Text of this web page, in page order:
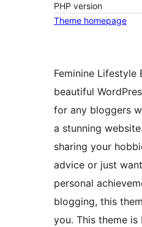
PHP version
Theme homepage
Feminine Lifestyle
beautiful
for any bloggers
a stunning
sharing your
advice or just
personal
blogging, this
you. This theme